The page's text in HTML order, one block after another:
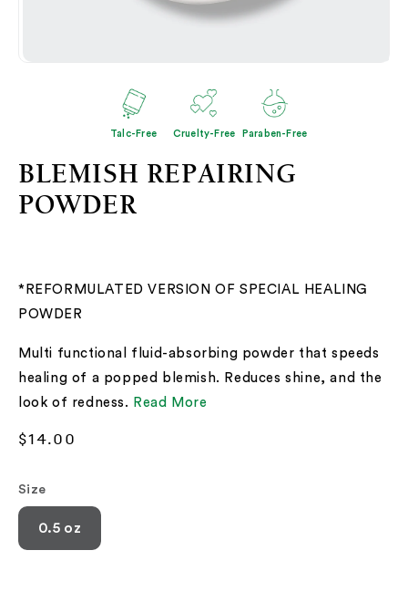
Talc-Free Cruelty-Free Paraben-Free
BLEMISH REPAIRING
POWDER
*REFORMULATED VERSION OF SPECIAL HEALING
POWDER
Multi functional fluid-absorbing powder that speeds
healing of a popped blemish. Reduces shine, and the
look of redness. Read More
Regular
$14.00
Size
0.5 oz